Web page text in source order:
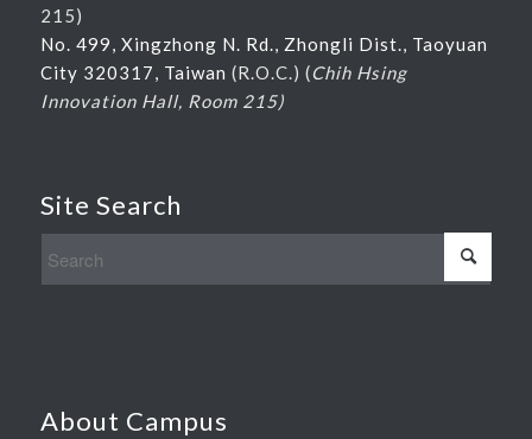
215)
No. 499, Xingzhong N. Rd., Zhongli Dist., Taoyuan
City 320317, Taiwan (R.O.C.) (Chih Hsing
Innovation Hall, Room 215)
Site Search
About Campus